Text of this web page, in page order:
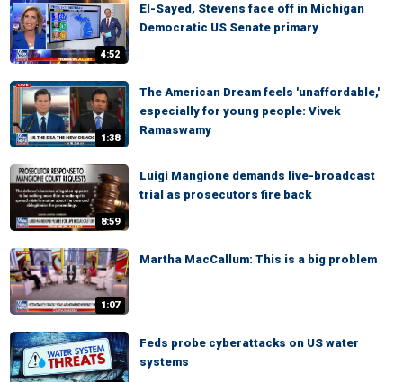
4:52
El-Sayed, Stevens face off in Michigan
Democratic US Senate primary
1:38
The American Dream feels 'unaffordable,'
especially for young people: Vivek
Ramaswamy
8:59
Luigi Mangione demands live-broadcast
trial as prosecutors fire back
1:07
Martha MacCallum: This is a big problem
Feds probe cyberattacks on US water
systems